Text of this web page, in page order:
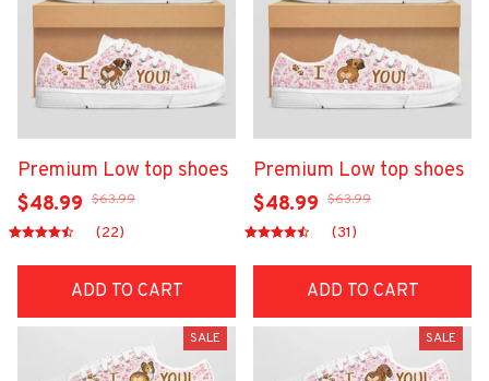
Premium Low top shoes
$48.99 $63.99
(22)
ADD TO CART
Premium Low top shoes
$48.99 $63.99
(31)
ADD TO CART
SALE SALE